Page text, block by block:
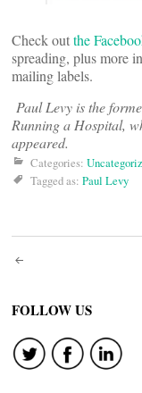
Check outthe
spreading, plus more
mailing labels.
Paul Levy is the
Running a Hospital,
appeared.
Categories:
Tagged as: Paul Levy
Post
FOLLOW US